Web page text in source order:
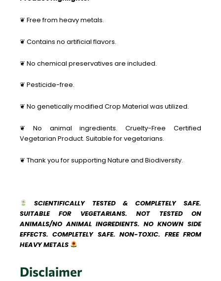
❦ Free from heavy metals.
❦ Contains no artificial flavors.
❦ No chemical preservatives are included.
❦ Pesticide-free.
❦ No genetically modified Crop Material was utilized.
❦ No animal ingredients. Cruelty-Free Certified
Vegetarian Product. Suitable for vegetarians.
❦ Thank you for supporting Nature and Biodiversity.
SCIENTIFICALLY TESTED & COMPLETELY SAFE.
SUITABLE FOR VEGETARIANS. NOT TESTED ON
ANIMALS/NO ANIMAL INGREDIENTS. NO KNOWN SIDE
EFFECTS. COMPLETELY SAFE. NON-TOXIC. FREE FROM
HEAVY METALS
Disclaimer